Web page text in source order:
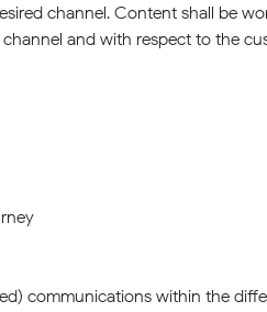
channel. Content shall be
and with respect to the
communications within the